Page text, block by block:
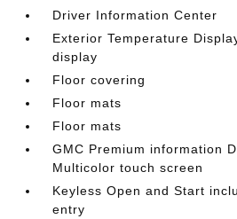
Driver Information Center
Exterior Temperature
display
Floor covering
Floor mats
Floor mats
GMC Premium information
Multicolor touch screen
Keyless Open and Start
entry